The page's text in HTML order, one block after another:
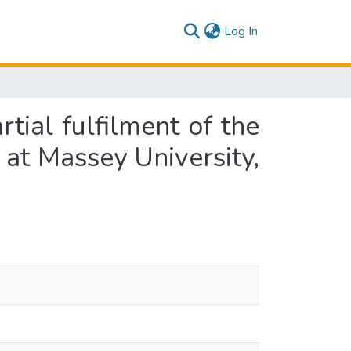
Log In
fulfilment of the
Massey University,